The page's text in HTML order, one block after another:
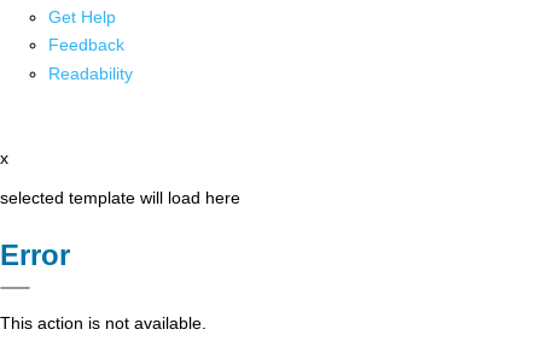
Get Help
Feedback
Readability
x
selected template will load here
Error
This action is not available.